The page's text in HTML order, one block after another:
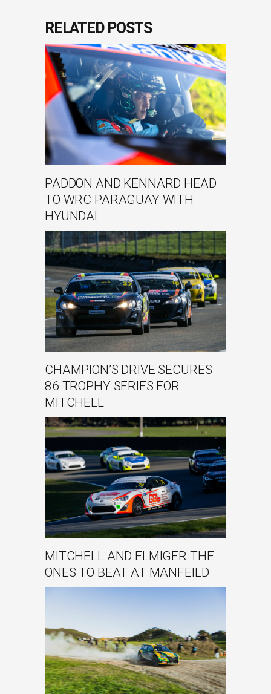
RELATED POSTS
PADDON AND KENNARD HEAD
TO WRC PARAGUAY WITH
HYUNDAI
CHAMPION’S DRIVE SECURES
86 TROPHY SERIES FOR
MITCHELL
MITCHELL AND ELMIGER THE
ONES TO BEAT AT MANFEILD